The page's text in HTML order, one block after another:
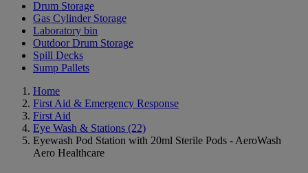
Drum Storage
Gas Cylinder Storage
Laboratory bin
Outdoor Drum Storage
Spill Decks
Sump Pallets
Home
First Aid & Emergency Response
First Aid
Eye Wash & Stations (22)
Eyewash Pod Station with 20ml Sterile Pods - AeroWash
Aero Healthcare